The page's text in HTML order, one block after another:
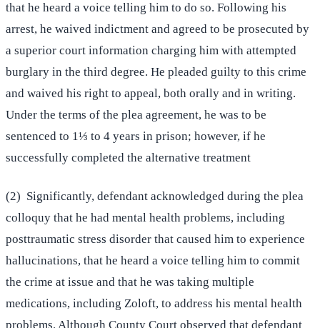
that he heard a voice telling him to do so. Following his
arrest, he waived indictment and agreed to be prosecuted by
a superior court information charging him with attempted
burglary in the third degree. He pleaded guilty to this crime
and waived his right to appeal, both orally and in writing.
Under the terms of the plea agreement, he was to be
sentenced to 1⅓ to 4 years in prison; however, if he
successfully completed the alternative treatment
(2) Significantly, defendant acknowledged during the plea
colloquy that he had mental health problems, including
posttraumatic stress disorder that caused him to experience
hallucinations, that he heard a voice telling him to commit
the crime at issue and that he was taking multiple
medications, including Zoloft, to address his mental health
problems. Although County Court observed that defendant